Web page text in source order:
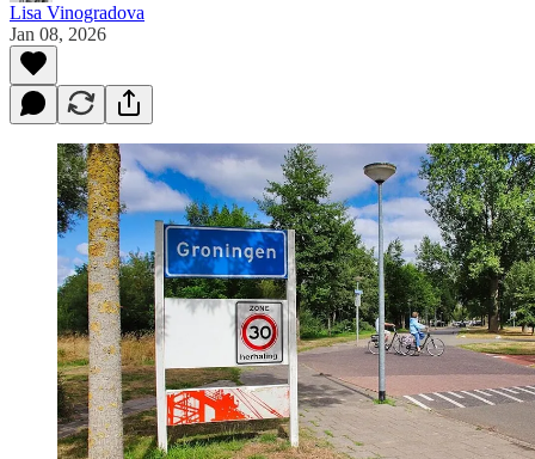
Lisa Vinogradova
Jan 08, 2026